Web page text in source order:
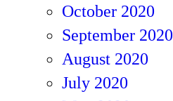
October 2020
September 2020
August 2020
July 2020